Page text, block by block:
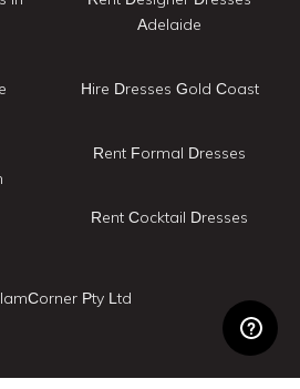
Adelaide
Hire Dresses Gold Coast
Rent Formal Dresses
Rent Cocktail Dresses
Pty Ltd